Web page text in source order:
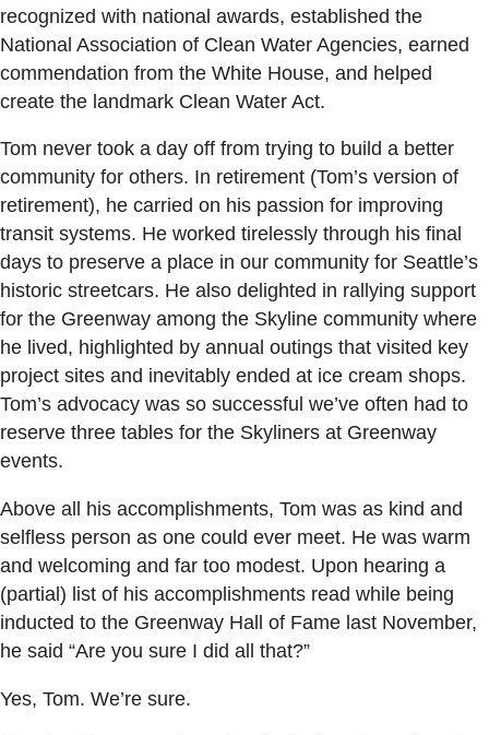
recognized with national awards, established the
National Association of Clean Water Agencies, earned
commendation from the White House, and helped
create the landmark Clean Water Act.
Tom never took a day off from trying to build a better
community for others. In retirement (Tom’s version of
retirement), he carried on his passion for improving
transit systems. He worked tirelessly through his final
days to preserve a place in our community for Seattle’s
historic streetcars. He also delighted in rallying support
for the Greenway among the Skyline community where
he lived, highlighted by annual outings that visited key
project sites and inevitably ended at ice cream shops.
Tom’s advocacy was so successful we’ve often had to
reserve three tables for the Skyliners at Greenway
events.
Above all his accomplishments, Tom was as kind and
selfless person as one could ever meet. He was warm
and welcoming and far too modest. Upon hearing a
(partial) list of his accomplishments read while being
inducted to the Greenway Hall of Fame last November,
he said “Are you sure I did all that?”
Yes, Tom. We’re sure.